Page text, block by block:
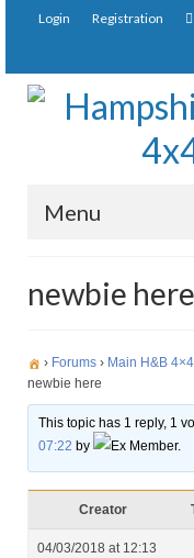
Login Registration
Menu
Joining
Membership
Pay Subscription
Our Services
Partners
newbie here
› Forums › Main H&B
newbie here
This topic has 1 reply, 1
07:22 by Ex Member.
Creator
04/03/2018 at 12:13